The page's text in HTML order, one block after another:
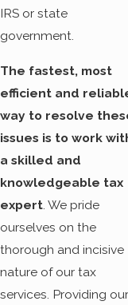
IRS or state
government.
The fastest, most
efficient and
way to resolve
issues is to work
a skilled and
knowledgeable tax
expert. We pride
ourselves on the
thorough and incisive
nature of our tax
services. Providing our